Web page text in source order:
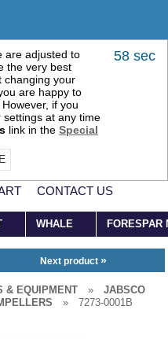
are adjusted to
the very best
changing your
are happy to
if you
at any time
link in the Special
57 sec
CONTACT US
WHALE FORESPAR
Next product »
& EQUIPMENT »
JABSCO
»
7273-0001B